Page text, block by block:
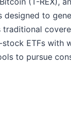
designed to
traditional
ETFs with
to pursue